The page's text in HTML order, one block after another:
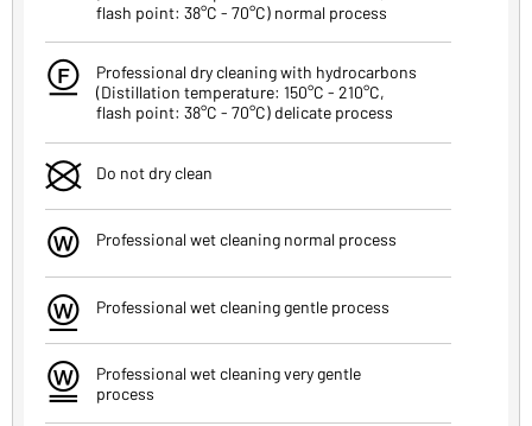
flash point: 38°C - 70°C) normal process
Z
Professional dry cleaning with hydrocarbons
(Distillation temperature: 150°C - 210°C,
flash point: 38°C - 70°C) delicate process
U Do not dry clean
I Professional wet cleaning normal process
O Professional wet cleaning gentle process
P
Professional wet cleaning very gentle
process